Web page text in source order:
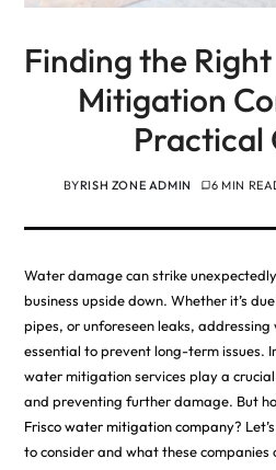
Finding the
Mitigation
Practical
BYRISH ZONE ADMIN 6 MIN
Water damage can strike
business upside down. Whether it’s
pipes, or unforeseen leaks,
essential to prevent long-term issues.
water mitigation services play a
and preventing further damage. But
Frisco water mitigation company?
to consider and what these companies